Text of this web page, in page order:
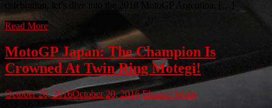
Read More
MotoGP Japan: The Champion Is
Crowned At Twin Ring Motegi!
October 20, 2016October 20, 2016 Eleanor Wilde